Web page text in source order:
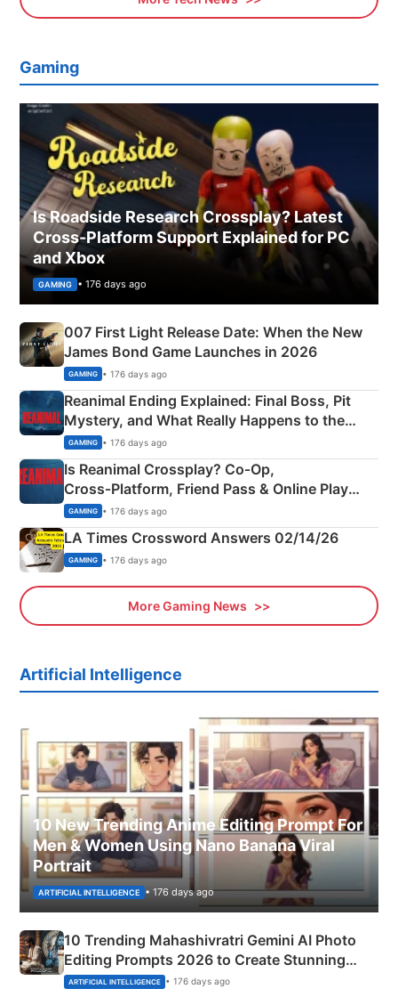
Gaming
Is Roadside Research Crossplay? Latest
Cross-Platform Support Explained for PC
and Xbox
GAMING • 176 days ago
007 First Light Release Date: When the New
James Bond Game Launches in 2026
GAMING • 176 days ago
Reanimal Ending Explained: Final Boss, Pit
Mystery, and What Really Happens to the
Siblings
GAMING • 176 days ago
Is Reanimal Crossplay? Co‑Op,
Cross‑Platform, Friend Pass & Online Play
Explained
GAMING • 176 days ago
LA Times Crossword Answers 02/14/26
GAMING • 176 days ago
More Gaming News
Artificial Intelligence
10 New Trending Anime Editing Prompt For
Men & Women Using Nano Banana Viral
Portrait
ARTIFICIAL INTELLIGENCE • 176 days ago
10 Trending Mahashivratri Gemini AI Photo
Editing Prompts 2026 to Create Stunning
Mahadev Portraits
ARTIFICIAL INTELLIGENCE • 176 days ago